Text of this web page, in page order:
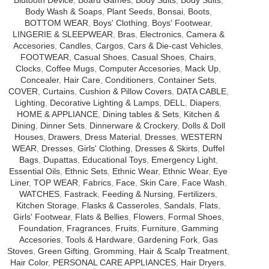
Body Wash & Soaps, Plant Seeds, Bonsai, Boots,
BOTTOM WEAR
Boys' Clothing Boys' Footwear,
LINGERIE & SLEEPWEAR
Bras, Electronics, Camera &
Accesories Candles Cargos Cars & Die-cast Vehicles
FOOTWEAR Casual Shoes Casual Shoes Chairs
Clocks Coffee Mugs Computer Accesories Mack Up
Concealer, Hair Care, Conditioners, Container Sets,
COVER Curtains, Cushion & Pillow Covers, DATA CABLE,
Lighting
Decorative Lighting & Lamps DELL Diapers
HOME & APPLIANCE Dining tables & Sets Kitchen &
Dining
Dinner Sets Dinnerware & Crockery, Dolls & Doll
Houses Drawers Dress Material Dresses WESTERN
WEAR
Dresses Girls' Clothing Dresses & Skirts Duffel
Bags, Dupattas, Educational Toys, Emergency Light,
Essential Oils Ethnic Sets Ethnic Wear, Ethnic Wear, Eye
Liner, TOP WEAR Fabrics, Face, Skin Care, Face Wash
WATCHES Fastrack Feeding & Nursing Fertilizers
Kitchen Storage Flasks & Casseroles Sandals Flats
Girls' Footwear, Flats & Bellies, Flowers, Formal Shoes,
Foundation
Fragrances, Fruits, Furniture, Gamming
Accesories, Tools & Hardware, Gardening Fork, Gas
Stoves Green Gifting Gromming Hair & Scalp Treatment
Hair Color, PERSONAL CARE APPLIANCES Hair Dryers